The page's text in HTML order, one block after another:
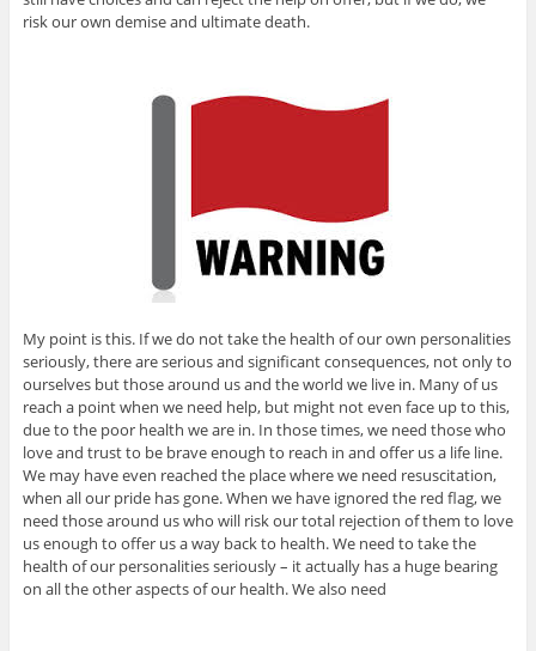
risk our own demise and ultimate death.
My point is this. If we do not take the health of our own personalities
seriously, there are serious and significant consequences, not only to
ourselves but those around us and the world we live in. Many of us
reach a point when we need help, but might not even face up to this,
due to the poor health we are in. In those times, we need those who
love and trust to be brave enough to reach in and offer us a life line.
We may have even reached the place where we need resuscitation,
when all our pride has gone. When we have ignored the red flag, we
need those around us who will risk our total rejection of them to love
us enough to offer us a way back to health. We need to take the
health of our personalities seriously – it actually has a huge bearing
on all the other aspects of our health. We also need